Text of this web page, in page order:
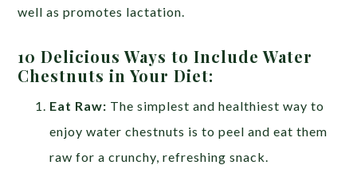
well as promotes lactation.
10 Delicious Ways to Include Water
Chestnuts in Your Diet:
Eat Raw: The simplest and healthiest way to
enjoy water chestnuts is to peel and eat them
raw for a crunchy, refreshing snack.